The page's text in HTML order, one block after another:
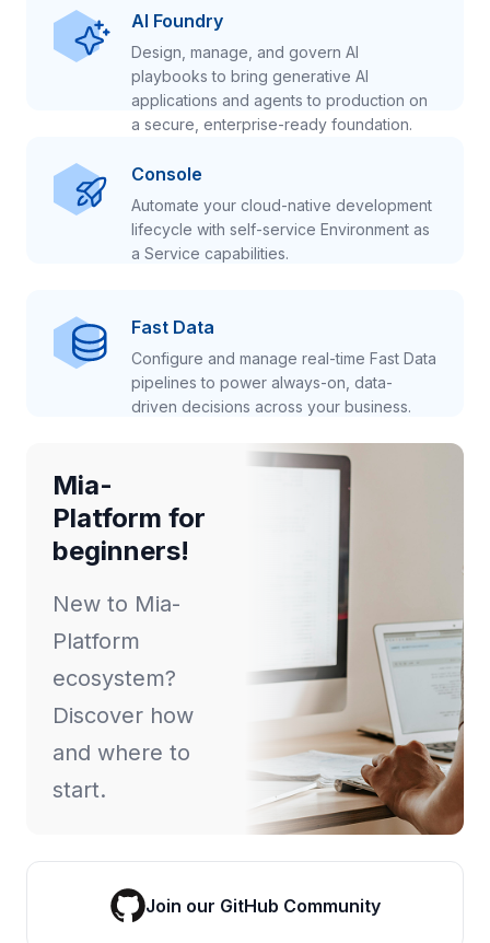
AI Foundry
Design, manage, and govern AI
playbooks to bring generative AI
applications and agents to production on
a secure, enterprise-ready foundation.
Console
Automate your cloud-native development
lifecycle with self-service Environment as
a Service capabilities.
Fast Data
Configure and manage real-time Fast Data
pipelines to power always-on, data-
driven decisions across your business.
Mia-
Platform for
beginners!
New to Mia-
Platform
ecosystem?
Discover how
and where to
start.
Join our GitHub Community